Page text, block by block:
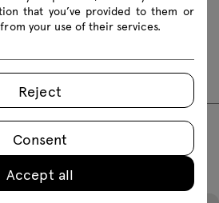
3D 3ds
fbx
that you’ve provided to them or
your use of their services.
Reject
Consent
Accept all